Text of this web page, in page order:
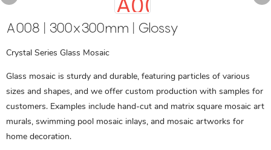
A008 | 300x300mm | Glossy
Crystal Series Glass Mosaic
Glass mosaic is sturdy and durable, featuring particles of various
sizes and shapes, and we offer custom production with samples for
customers. Examples include hand-cut and matrix square mosaic art
murals, swimming pool mosaic inlays, and mosaic artworks for
home decoration.